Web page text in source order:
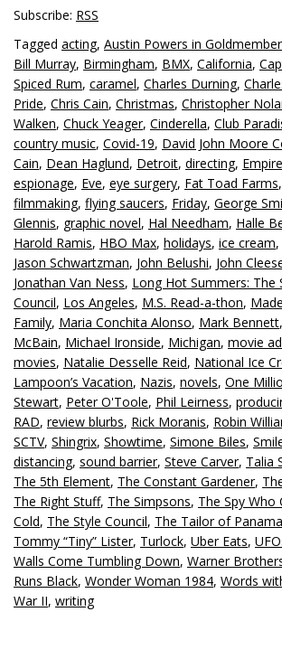
Subscribe: RSS
Tagged acting, Austin Powers in Goldmember
Bill Murray, Birmingham, BMX, California,
Spiced Rum, caramel, Charles Durning,
Pride, Chris Cain, Christmas, Christopher
Walken, Chuck Yeager, Cinderella, Club
country music, Covid-19, David John Moore
Cain, Dean Haglund, Detroit, directing,
espionage, Eve, eye surgery, Fat Toad Farms,
filmmaking, flying saucers, Friday, George
Glennis, graphic novel, Hal Needham, Halle
Harold Ramis, HBO Max, holidays, ice cream,
Jason Schwartzman, John Belushi, John
Jonathan Van Ness, Long Hot Summers: The
Council, Los Angeles, M.S. Read-a-thon,
Family, Maria Conchita Alonso, Mark Bennett,
McBain, Michael Ironside, Michigan, movie
movies, Natalie Desselle Reid, National Ice
Lampoon’s Vacation, Nazis, novels, One
Stewart, Peter O'Toole, Phil Leirness,
RAD, review blurbs, Rick Moranis, Robin
SCTV, Shingrix, Showtime, Simone Biles,
distancing, sound barrier, Steve Carver, Talia
The 5th Element, The Constant Gardener,
The Right Stuff, The Simpsons, The Spy Who
Cold, The Style Council, The Tailor of Panama
Tommy “Tiny” Lister, Turlock, Uber Eats,
Walls Come Tumbling Down, Warner
Runs Black, Wonder Woman 1984, Words
War II, writing